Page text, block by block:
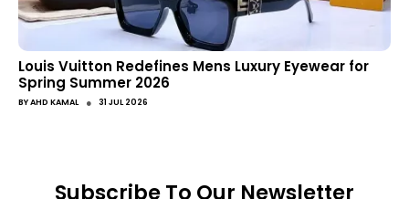
Louis Vuitton Redefines Mens Luxury Eyewear for
Spring Summer 2026
BYAHD KAMAL ● 31 JUL 2026
Subscribe To Our Newsletter